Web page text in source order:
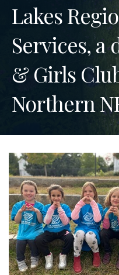
Lakes
Services, a
& Girls
Northern